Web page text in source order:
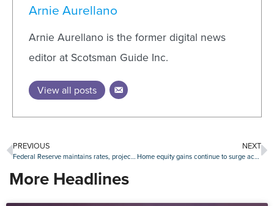
Arnie Aurellano
Arnie Aurellano is the former digital news
editor at Scotsman Guide Inc.
View all posts
PREVIOUS
Federal Reserve maintains rates, projects no changes in 2020
NEXT
Home equity gains continue to surge across U.S.
More Headlines